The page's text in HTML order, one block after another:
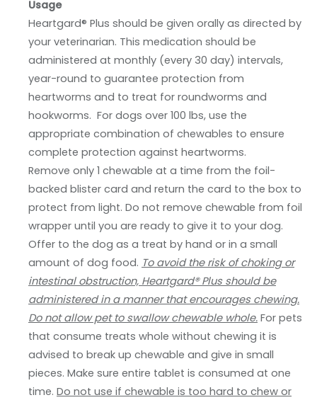
Usage
Heartgard® Plus should be given orally as directed by
your veterinarian. This medication should be
administered at monthly (every 30 day) intervals,
year-round to guarantee protection from
heartworms and to treat for roundworms and
hookworms. For dogs over 100 lbs, use the
appropriate combination of chewables to ensure
complete protection against heartworms.
Remove only 1 chewable at a time from the foil-
backed blister card and return the card to the box to
protect from light. Do not remove chewable from foil
wrapper until you are ready to give it to your dog.
Offer to the dog as a treat by hand or in a small
amount of dog food. To avoid the risk of choking or
intestinal obstruction, Heartgard® Plus should be
administered in a manner that encourages chewing.
Do not allow pet to swallow chewable whole. For pets
that consume treats whole without chewing it is
advised to break up chewable and give in small
pieces. Make sure entire tablet is consumed at one
time. Do not use if chewable is too hard to chew or